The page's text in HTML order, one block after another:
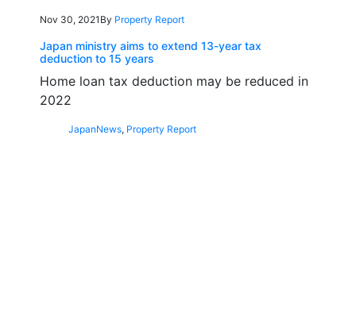
Nov 30, 2021 By Property Report
Japan ministry aims to extend 13-year tax
deduction to 15 years
Home loan tax deduction may be reduced in
2022
JapanNews, Property Report